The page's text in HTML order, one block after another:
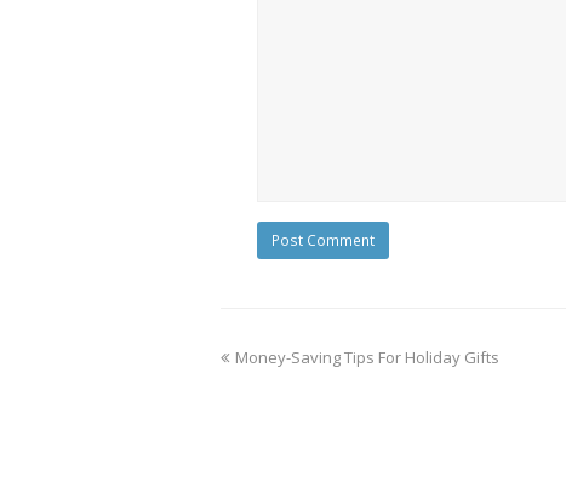
Money-Saving Tips For Holiday Gifts